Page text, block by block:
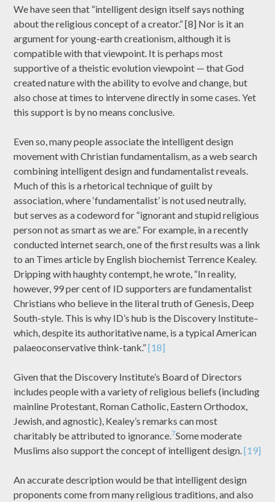
We have seen that “intelligent design itself says nothing
about the religious concept of a creator.” [8] Nor is it an
argument for young-earth creationism, although it is
compatible with that viewpoint. It is perhaps most
supportive of a theistic evolution viewpoint — that God
created nature with the ability to evolve and change, but
also chose at times to intervene directly in some cases. Yet
this support is by no means conclusive.
Even so, many people associate the intelligent design
movement with Christian fundamentalism, as a web search
combining intelligent design and fundamentalist reveals.
Much of this is a rhetorical technique of guilt by
association, where ‘fundamentalist’ is not used neutrally,
but serves as a codeword for “ignorant and stupid religious
person not as smart as we are.” For example, in a recently
conducted internet search, one of the first results was a link
to an Times article by English biochemist Terrence Kealey.
Dripping with haughty contempt, he wrote, “In reality,
however, 99 per cent of ID supporters are fundamentalist
Christians who believe in the literal truth of Genesis, Deep
South-style. This is why ID’s hub is the Discovery Institute–
which, despite its authoritative name, is a typical American
palaeoconservative think-tank.”[18]
Given that the Discovery Institute’s Board of Directors
includes people with a variety of religious beliefs (including
mainline Protestant, Roman Catholic, Eastern Orthodox,
Jewish, and agnostic), Kealey’s remarks can most
charitably be attributed to ignorance.7Some moderate
Muslims also support the concept of intelligent design.[19]
An accurate description would be that intelligent design
proponents come from many religious traditions, and also